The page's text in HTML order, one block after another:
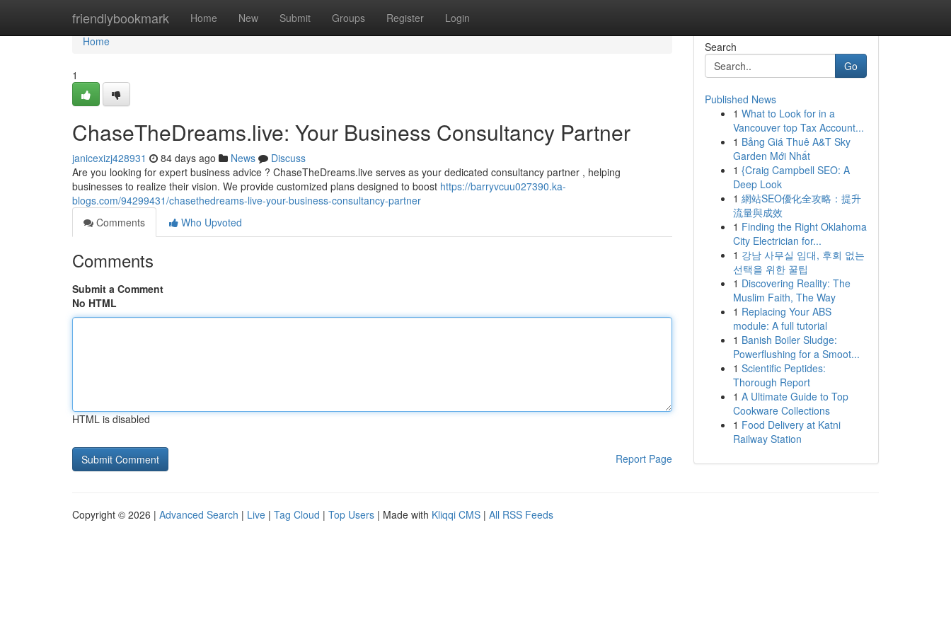
friendlybookmark Home New Submit Groups Register Login
Home
Home
1
ChaseTheDreams.live: Your Business Consultancy Partner
janicexizj428931 84 days ago News
Discuss
Are you looking for expert business advice ? ChaseTheDreams.live serves as your dedicated consultancy partner , helping
businesses to realize their vision. We provide customized plans designed to boost https://barryvcuu027390.ka-
blogs.com/94299431/chasethedreams-live-your-business-consultancy-partner
Comments
Who Upvoted
Comments
Submit a Comment
No HTML
HTML is disabled
Report Page
Search
Go
Published News
1 What to Look for in a
Vancouver top Tax Account...
1 Bảng Giá Thuê A&T Sky
Garden Mới Nhất
1 {Craig Campbell SEO: A
Deep Look
1 網站SEO優化全攻略：提升
流量與成效
1 Finding the Right Oklahoma
City Electrician for...
1 강남 사무실 임대, 후회 없는
선택을 위한 꿀팁
1 Discovering Reality: The
Muslim Faith, The Way
1 Replacing Your ABS
module: A full tutorial
1 Banish Boiler Sludge:
Powerflushing for a Smoot...
1 Scientific Peptides:
Thorough Report
1 A Ultimate Guide to Top
Cookware Collections
1 Food Delivery at Katni
Railway Station
Copyright © 2026 | Advanced Search | Live | Tag Cloud | Top Users | Made with Kliqqi CMS | All RSS Feeds